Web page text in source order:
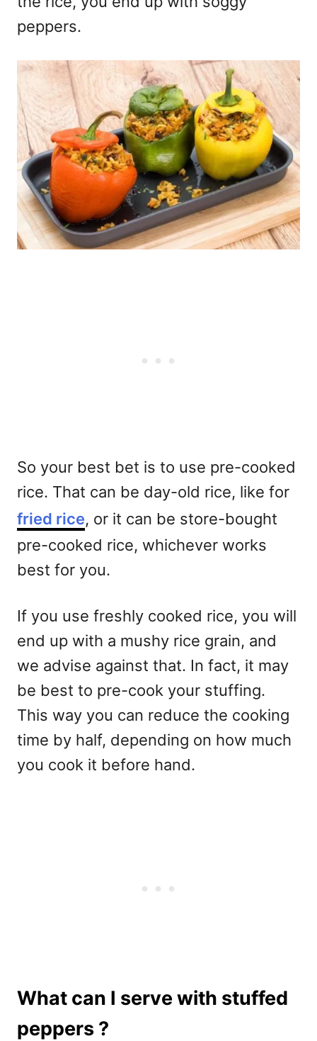
peppers.
So your best bet is to use pre-cooked
rice. That can be day-old rice, like for
fried rice, or it can be store-bought
pre-cooked rice, whichever works
best for you.
If you use freshly cooked rice, you will
end up with a mushy rice grain, and
we advise against that. In fact, it may
be best to pre-cook your stuffing.
This way you can reduce the cooking
time by half, depending on how much
you cook it before hand.
What can I serve with stuffed
peppers ?